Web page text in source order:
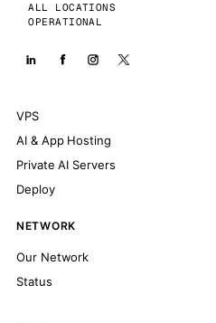
ALL LOCATIONS
OPERATIONAL
VPS
AI & App Hosting
Private AI Servers
Deploy
NETWORK
Our Network
Status